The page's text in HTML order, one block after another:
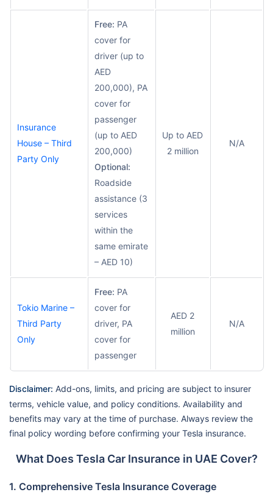
Insurance
House – Third
Party Only
Free: PA
cover for
driver (up to
AED
200,000), PA
cover for
passenger
(up to AED
200,000)
Optional:
Roadside
assistance (3
services
within the
same emirate
– AED 10)
Up to AED
2 million
N/A
Tokio Marine –
Third Party
Only
Free: PA
cover for
driver, PA
cover for
passenger
AED 2
million
N/A
Disclaimer: Add-ons, limits, and pricing are subject to insurer
terms, vehicle value, and policy conditions. Availability and
benefits may vary at the time of purchase. Always review the
final policy wording before confirming your Tesla insurance.
What Does Tesla Car Insurance in UAE Cover?
1. Comprehensive Tesla Insurance Coverage